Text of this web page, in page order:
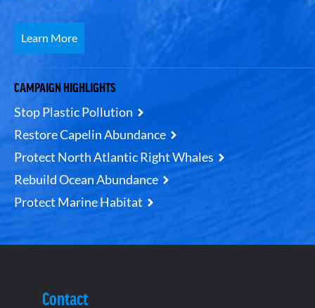
Learn More
CAMPAIGN HIGHLIGHTS
Stop Plastic Pollution
Restore Capelin Abundance
Protect North Atlantic Right Whales
Rebuild Ocean Abundance
Protect Marine Habitat
Contact